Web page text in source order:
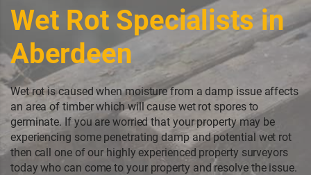
Wet Rot Specialists in
Aberdeen
Wet rot is caused when moisture from a damp issue affects
an area of timber which will cause wet rot spores to
germinate. If you are worried that your property may be
experiencing some penetrating damp and potential wet rot
then call one of our highly experienced property surveyors
today who can come to your property and resolve the issue.